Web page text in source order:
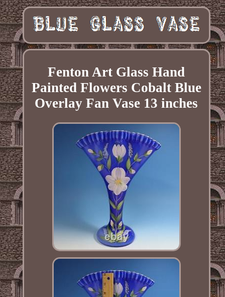
Fenton Art Glass Hand
Painted Flowers Cobalt Blue
Overlay Fan Vase 13 inches